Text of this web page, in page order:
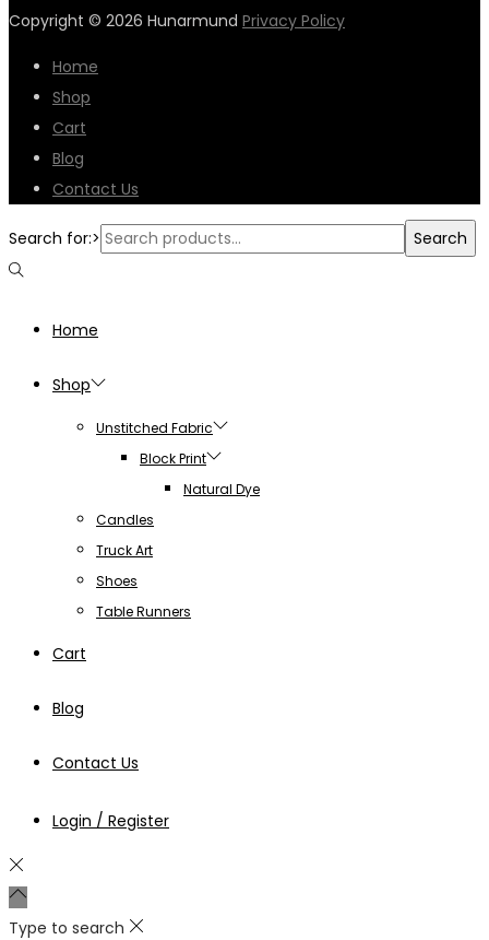
Copyright © 2026 Hunarmund Privacy Policy
Home
Shop
Cart
Blog
Contact Us
Search for:> Search
Home
Shop
Unstitched Fabric
Block Print
Natural Dye
Candles
Truck Art
Shoes
Table Runners
Cart
Blog
Contact Us
Login / Register
Type to search